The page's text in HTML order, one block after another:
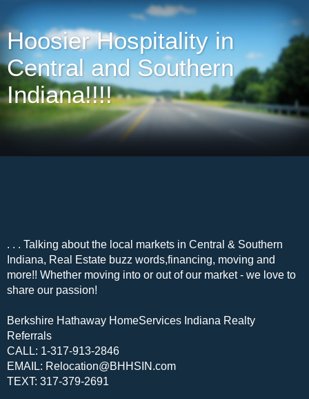
Hoosier Hospitality in
Central and Southern
Indiana!!!!
. . . Talking about the local markets in Central & Southern
Indiana, Real Estate buzz words,financing, moving and
more!! Whether moving into or out of our market - we love to
share our passion!
Berkshire Hathaway HomeServices Indiana Realty
Referrals
CALL: 1-317-913-2846
EMAIL: Relocation@BHHSIN.com
TEXT: 317-379-2691